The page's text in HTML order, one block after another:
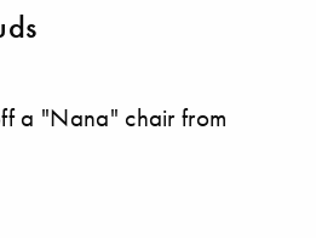
a "Nana" chair from